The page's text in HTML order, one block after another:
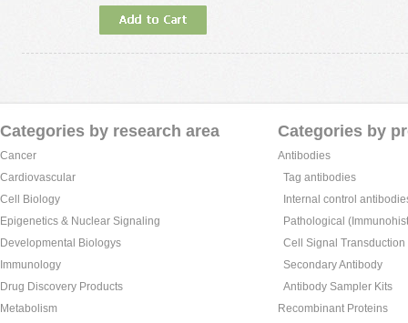
Categories by research area
Cancer
Cardiovascular
Cell Biology
Epigenetics & Nuclear Signaling
Developmental Biologys
Immunology
Drug Discovery Products
Metabolism
Categories by
Antibodies
Tag antibodies
Internal control
Pathological
Cell Signal
Secondary Antibody
Antibody Sampler Kits
Recombinant Proteins